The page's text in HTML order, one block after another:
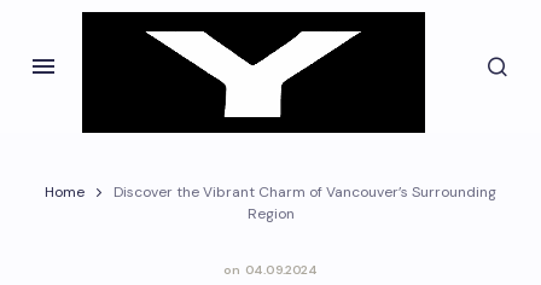
Home
Discover the Vibrant Charm of Vancouver’s Surrounding
Region
on 04.09.2024